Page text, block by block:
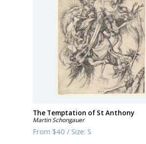
The Temptation of St Anthony
Martin Schongauer
From$40 /Size:S